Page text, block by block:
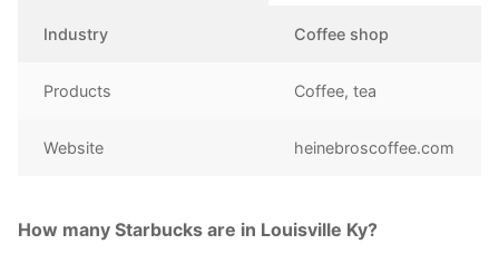
Industry Coffee shop
Products Coffee, tea
Website heinebroscoffee.com
How many Starbucks are in Louisville Ky?